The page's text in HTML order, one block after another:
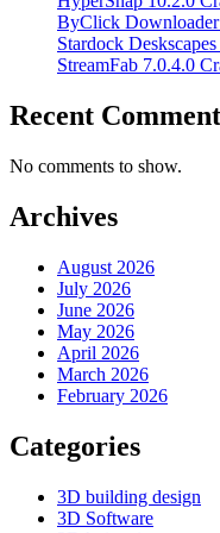
ByClick
Stardock
StreamFab 7.0.4.0
Recent
No comments to show.
Archives
August 2026
July 2026
June 2026
May 2026
April 2026
March 2026
February 2026
Categories
3D building design
3D Software